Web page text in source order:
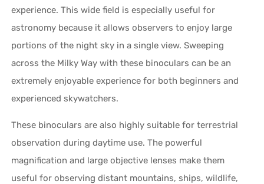
experience. This wide field is especially useful for
astronomy because it allows observers to enjoy large
portions of the night sky in a single view. Sweeping
across the Milky Way with these binoculars can be an
extremely enjoyable experience for both beginners and
experienced skywatchers.
These binoculars are also highly suitable for terrestrial
observation during daytime use. The powerful
magnification and large objective lenses make them
useful for observing distant mountains, ships, wildlife,